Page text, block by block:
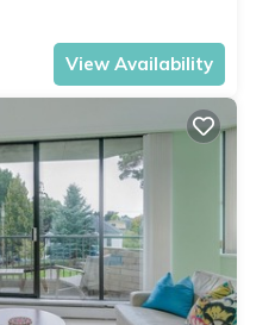
View Availability